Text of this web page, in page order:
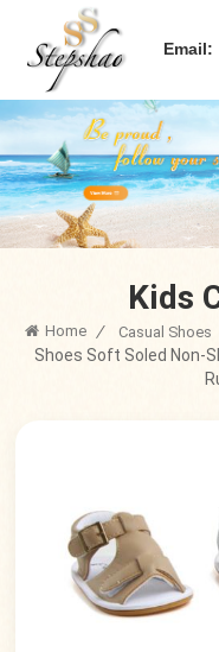
Email:
Kids
Home / Casual Shoes
Shoes Soft Soled Non-